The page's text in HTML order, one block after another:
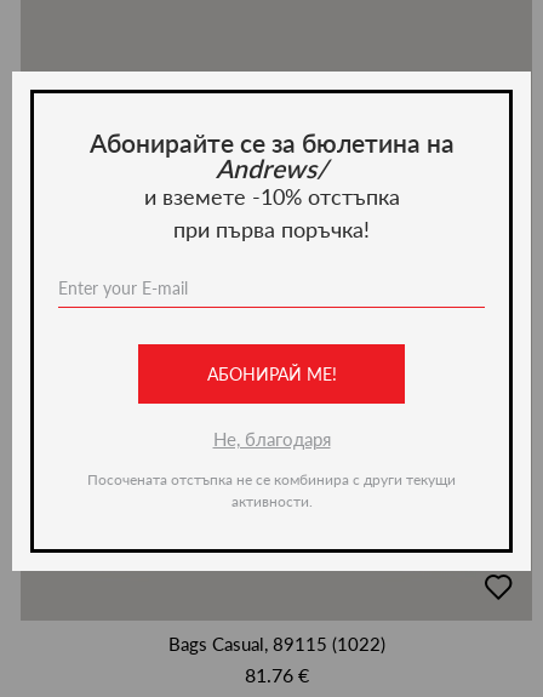
в
Bags Casual, 89115 (1022)
81.76 €
Абонирайте се за бюлетина на
Andrews/
и вземете -10% отстъпка
при първа поръчка!
АБОНИРАЙ МЕ!
Не, благодаря
Посочената отстъпка не се комбинира с други текущи
активности.